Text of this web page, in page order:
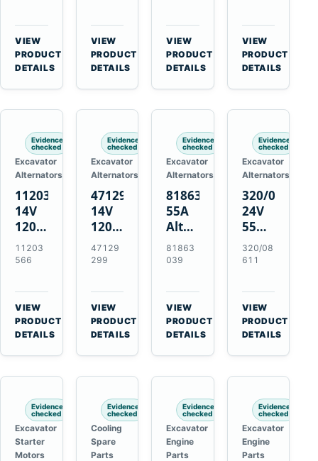
J180
Hinge
Mount
Applications
VIEW
PRODUCT
DETAILS
Deere
310G
310SG
410G
450J
VIEW
PRODUCT
DETAILS
Deere
3.9L
4.5L
6.8L
7.6L
VIEW
PRODUCT
DETAILS
MT345B
Massey
Ferguson
3625
VIEW
PRODUCT
DETAILS
Evidence
checked
Excavator
Alternators
11203566
14V
120A
Alternator
for
Holland
CSX7060
CSX7080
11203
566
VIEW
PRODUCT
DETAILS
Evidence
checked
Excavator
Alternators
47129299
14V
120A
Alternator
for
IH
Farmall
85C
95C
JX
47129
299
VIEW
PRODUCT
DETAILS
Evidence
checked
Excavator
Alternators
81863039
55A
Alternator
for
Ford
Holland
Tractors
81863
039
VIEW
PRODUCT
DETAILS
Evidence
checked
Excavator
Alternators
320/08611
24V
55A
Alternator
for
Equipment
320/08
611
VIEW
PRODUCT
DETAILS
Evidence
checked
Excavator
Starter
Motors
Evidence
checked
Cooling
Spare
Parts
Evidence
checked
Excavator
Engine
Parts
Evidence
checked
Excavator
Engine
Parts